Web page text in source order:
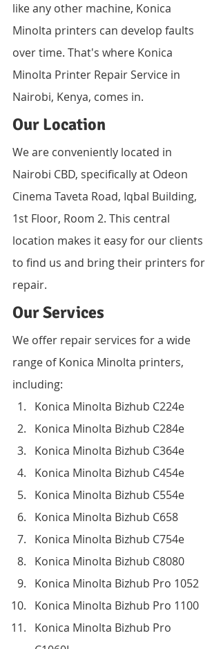
like any other machine, Konica
Minolta printers can develop faults
over time. That's where Konica
Minolta Printer Repair Service in
Nairobi, Kenya, comes in.
Our Location
We are conveniently located in
Nairobi CBD, specifically at Odeon
Cinema Taveta Road, Iqbal Building,
1st Floor, Room 2. This central
location makes it easy for our clients
to find us and bring their printers for
repair.
Our Services
We offer repair services for a wide
range of Konica Minolta printers,
including:
Konica Minolta Bizhub C224e
Konica Minolta Bizhub C284e
Konica Minolta Bizhub C364e
Konica Minolta Bizhub C454e
Konica Minolta Bizhub C554e
Konica Minolta Bizhub C658
Konica Minolta Bizhub C754e
Konica Minolta Bizhub C8080
Konica Minolta Bizhub Pro 1052
Konica Minolta Bizhub Pro 1100
Konica Minolta Bizhub Pro